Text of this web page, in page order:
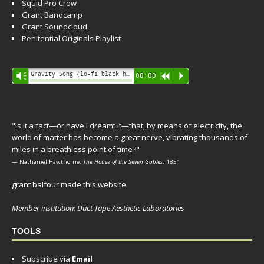
Squid Pro Crow
Grant Bandcamp
Grant Soundcloud
Penitential Originals Playlist
Audio
Player
Vm 00:00 R P
"Is it a fact—or have I dreamt it—that, by means of electricity, the
world of matter has become a great nerve, vibrating thousands of
miles in a breathless point of time?"
— Nathaniel Hawthorne, The House of the Seven Gables, 1851
grant balfour made this website.
Member institution: Duct Tape Aesthetic Laboratories
TOOLS
Subscribe via Email